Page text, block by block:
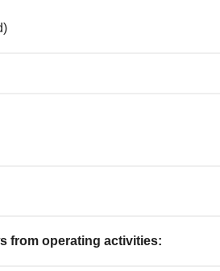
from operating activities: